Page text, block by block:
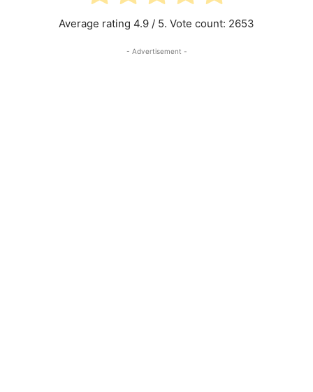
Average rating 4.9 / 5. Vote count: 2653
- Advertisement -